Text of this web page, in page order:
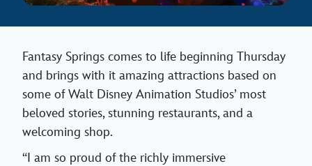
Fantasy Springs comes to life beginning Thursday
and brings with it amazing attractions based on
some of Walt Disney Animation Studios’ most
beloved stories, stunning restaurants, and a
welcoming shop.
“I am so proud of the richly immersive